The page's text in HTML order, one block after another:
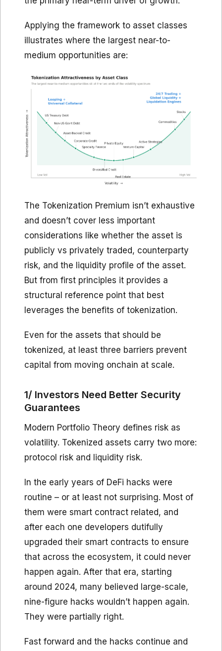
Applying the framework to asset classes
illustrates where the largest near-to-
medium opportunities are:
The Tokenization Premium isn’t exhaustive
and doesn’t cover less important
considerations like whether the asset is
publicly vs privately traded, counterparty
risk, and the liquidity profile of the asset.
But from first principles it provides a
structural reference point that best
leverages the benefits of tokenization.
Even for the assets that should be
tokenized, at least three barriers prevent
capital from moving onchain at scale.
1/ Investors Need Better Security
Guarantees
Modern Portfolio Theory defines risk as
volatility. Tokenized assets carry two more:
protocol risk and liquidity risk.
In the early years of DeFi hacks were
routine – or at least not surprising. Most of
them were smart contract related, and
after each one developers dutifully
upgraded their smart contracts to ensure
that across the ecosystem, it could never
happen again. After that era, starting
around 2024, many believed large-scale,
nine-figure hacks wouldn’t happen again.
They were partially right.
Fast forward and the hacks continue and